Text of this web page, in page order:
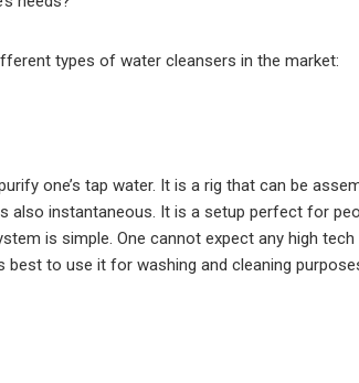
types of water cleansers in the market:
one’s tap water. It is a rig that can be
also instantaneous. It is a setup perfect for
is simple. One cannot expect any high tech
to use it for washing and cleaning